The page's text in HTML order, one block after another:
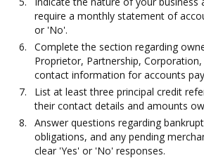
require a monthly statement of
or 'No'.
Complete the section regarding
Proprietor, Partnership,
contact information for accounts
List at least three principal credit
their contact details and amounts
Answer questions regarding
obligations, and any pending
clear 'Yes' or 'No' responses.